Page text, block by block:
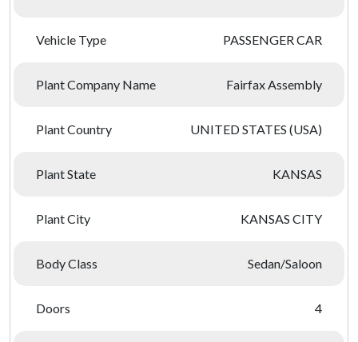
Vehicle Type PASSENGER CAR
Plant Company Name Fairfax Assembly
Plant Country UNITED STATES (USA)
Plant State KANSAS
Plant City KANSAS CITY
Body Class Sedan/Saloon
Doors 4